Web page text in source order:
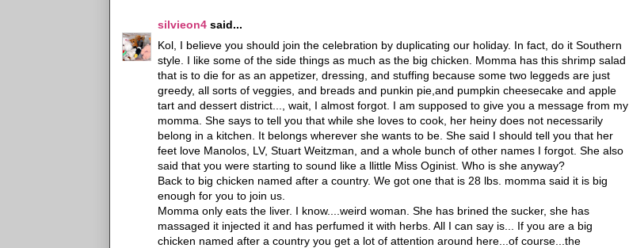
silvieon4 said...
Kol, I believe you should join the celebration by duplicating our holiday. In fact, do it Southern
style. I like some of the side things as much as the big chicken. Momma has this shrimp salad
that is to die for as an appetizer, dressing, and stuffing because some two leggeds are just
greedy, all sorts of veggies, and breads and punkin pie,and pumpkin cheesecake and apple
tart and dessert district..., wait, I almost forgot. I am supposed to give you a message from my
momma. She says to tell you that while she loves to cook, her heiny does not necessarily
belong in a kitchen. It belongs wherever she wants to be. She said I should tell you that her
feet love Manolos, LV, Stuart Weitzman, and a whole bunch of other names I forgot. She also
said that you were starting to sound like a llittle Miss Oginist. Who is she anyway?
Back to big chicken named after a country. We got one that is 28 lbs. momma said it is big
enough for you to join us.
Momma only eats the liver. I know....weird woman. She has brined the sucker, she has
massaged it injected it and has perfumed it with herbs. All I can say is... If you are a big
chicken named after a country you get a lot of attention around here...of course...the